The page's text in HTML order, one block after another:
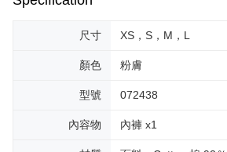
尺寸 XS，S，M，L
顏色 粉膚
型號 072438
內容物 內褲 x1